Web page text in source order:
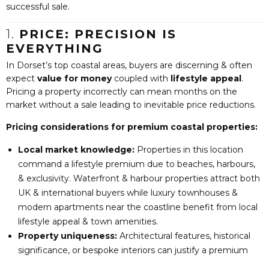
successful sale.
1. PRICE: PRECISION IS
EVERYTHING
In Dorset’s top coastal areas, buyers are discerning & often
expect value for moneycoupled with lifestyle appeal.
Pricing a property incorrectly can mean months on the
market without a sale leading to inevitable price reductions.
Pricing considerations for premium coastal properties:
Local market knowledge: Properties in this location
command a lifestyle premium due to beaches, harbours,
& exclusivity. Waterfront & harbour properties attract both
UK & international buyers while luxury townhouses &
modern apartments near the coastline benefit from local
lifestyle appeal & town amenities.
Property uniqueness: Architectural features, historical
significance, or bespoke interiors can justify a premium